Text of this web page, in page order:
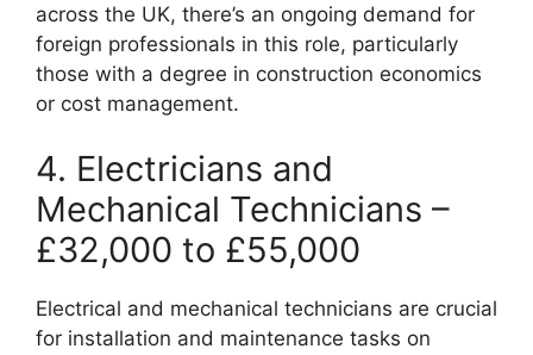
across the UK, there’s an ongoing demand for
foreign professionals in this role, particularly
those with a degree in construction economics
or cost management.
4. Electricians and
Mechanical Technicians –
£32,000 to £55,000
Electrical and mechanical technicians are crucial
for installation and maintenance tasks on